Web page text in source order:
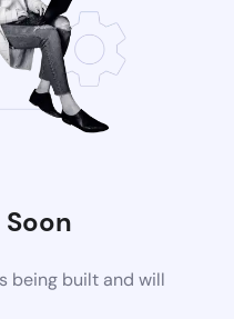
being built and will